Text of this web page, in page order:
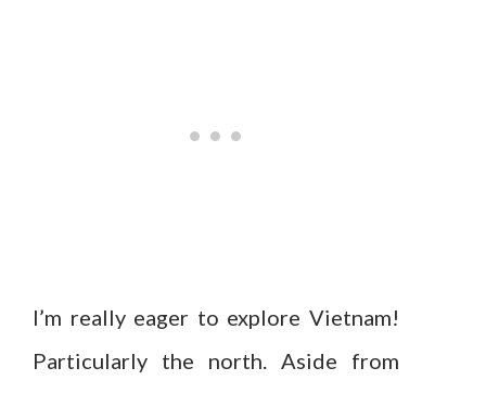
I’m really eager to explore Vietnam!
Particularly the north. Aside from